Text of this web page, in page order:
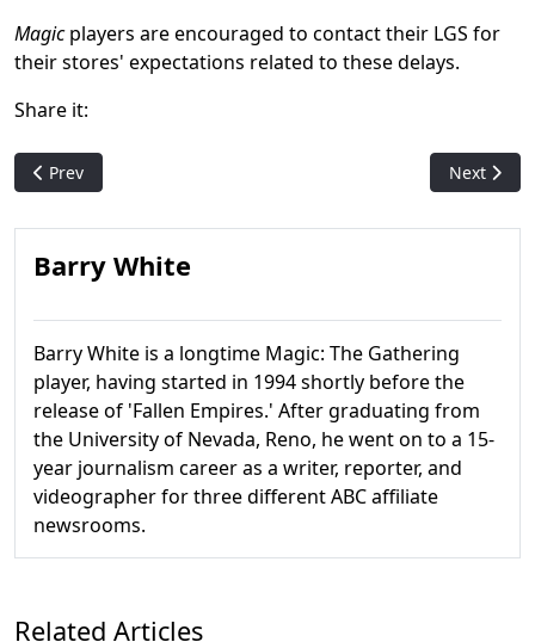
Magicplayers are encouraged to contact their LGS for
their stores' expectations related to these delays.
Share it:
Previous article: Wizards Crafting Special Hobbit-Themed
Prev Next
Next
Barry White
Barry White is a longtime Magic: The Gathering
player, having started in 1994 shortly before the
release of 'Fallen Empires.' After graduating from
the University of Nevada, Reno, he went on to a 15-
year journalism career as a writer, reporter, and
videographer for three different ABC affiliate
newsrooms.
Related Articles